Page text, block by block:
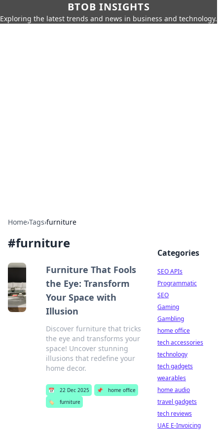
BTOB INSIGHTS
Exploring the latest trends and news in business and technology.
Home›Tags›furniture
#furniture
Furniture That Fools
the Eye: Transform
Your Space with
Illusion
Discover furniture that tricks
the eye and transforms your
space! Uncover stunning
illusions that redefine your
home decor.
📅 22 Dec 2025 📌
home office
🏷️
furniture
Categories
SEO APIs
Programmatic
SEO
Gaming
Gambling
home office
tech accessories
technology
tech gadgets
wearables
home audio
travel gadgets
tech reviews
UAE E-Invoicing